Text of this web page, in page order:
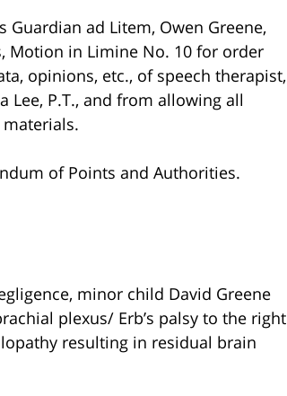
ad Litem, Owen Greene,
Motion in Limine No. 10 for order
opinions, etc., of speech therapist,
Lee, P.T., and from allowing all
of Points and Authorities.
minor child David Greene
plexus/ Erb’s palsy to the right
resulting in residual brain